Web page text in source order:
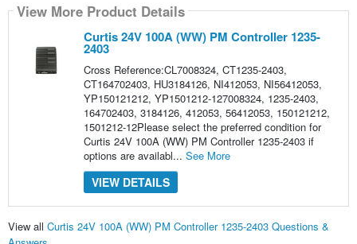
View More Product Details
Curtis 24V 100A (WW) PM Controller 1235-
2403
Cross Reference:CL7008324, CT1235-2403,
CT164702403, HU3184126, NI412053, NI56412053,
YP150121212, YP1501212-127008324, 1235-2403,
164702403, 3184126, 412053, 56412053, 150121212,
1501212-12Please select the preferred condition for
Curtis 24V 100A (WW) PM Controller 1235-2403 if
options are availabl... See More
VIEW DETAILS
View all Curtis 24V 100A (WW) PM Controller 1235-2403 Questions &